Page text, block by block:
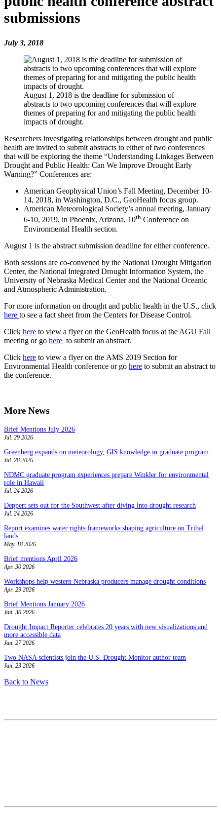
submissions
July 3, 2018
August 1, 2018 is the deadline for submission of
abstracts to two upcoming conferences that will explore
themes of preparing for and mitigating the public health
impacts of drought.
Researchers investigating relationships between drought and public
health are invited to submit abstracts to either of two conferences
that will be exploring the theme “Understanding Linkages Between
Drought and Public Health: Can We Improve Drought Early
Warning?” Conferences are:
American Geophysical Union’s Fall Meeting, December 10-
14, 2018, in Washington, D.C., GeoHealth focus group.
American Meteorological Society’s annual meeting, January
6-10, 2019, in Phoenix, Arizona, 10th Conference on
Environmental Health section.
August 1 is the abstract submission deadline for either conference.
Both sessions are co-convened by the National Drought Mitigation
Center, the National Integrated Drought Information System, the
University of Nebraska Medical Center and the National Oceanic
and Atmospheric Administration.
For more information on drought and public health in the U.S., click
here to see a fact sheet from the Centers for Disease Control.
Click here to view a flyer on the GeoHealth focus at the AGU Fall
meeting or go here to submit an abstract.
Click here to view a flyer on the AMS 2019 Section for
Environmental Health conference or go here to submit an abstract to
the conference.
More News
Brief Mentions July 2026
Jul. 29 2026
Greenberg expands on meteorology, GIS knowledge in graduate program
Jul. 28 2026
NDMC graduate program experiences prepare Winkler for environmental
role in Hawaii
Jul. 24 2026
Deppert sets out for the Southwest after diving into drought research
Jul. 24 2026
Report examines water rights frameworks shaping agriculture on Tribal
lands
May. 18 2026
Brief mentions April 2026
Apr. 30 2026
Workshops help western Nebraska producers manage drought conditions
Apr. 29 2026
Brief Mentions January 2026
Jan. 30 2026
Drought Impact Reporter celebrates 20 years with new visualizations and
more accessible data
Jan. 27 2026
Two NASA scientists join the U.S. Drought Monitor author team
Jan. 23 2026
Back to News